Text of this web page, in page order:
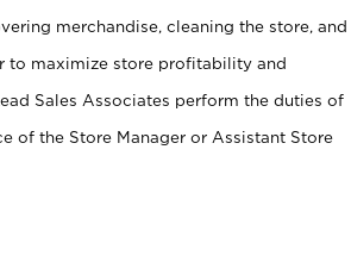
merchandise, cleaning the store, and
to maximize store profitability and
Sales Associates perform the duties of
of the Store Manager or Assistant Store